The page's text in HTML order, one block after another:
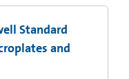
Standard
and